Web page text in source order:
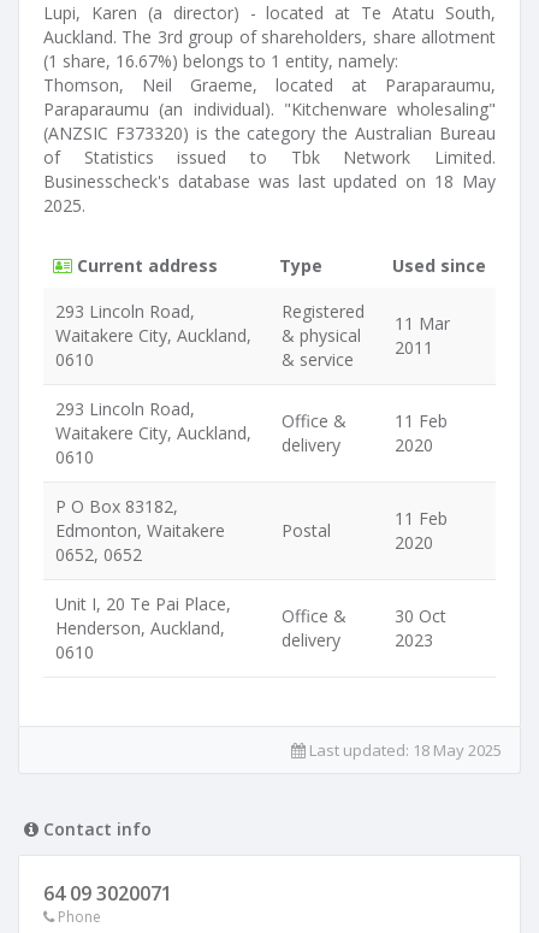
Lupi, Karen (a director) - located at Te Atatu South,
Auckland. The 3rd group of shareholders, share allotment
(1 share, 16.67%) belongs to 1 entity, namely:
Thomson, Neil Graeme, located at Paraparaumu,
Paraparaumu (an individual). "Kitchenware wholesaling"
(ANZSIC F373320) is the category the Australian Bureau
of Statistics issued to Tbk Network Limited.
Businesscheck's database was last updated on 18 May
2025.
Current address Type
Used since
293 Lincoln Road,
Waitakere City, Auckland,
0610
Registered
& physical
& service
11 Mar
2011
293 Lincoln Road,
Waitakere City, Auckland,
0610
Office &
delivery
11 Feb
2020
P O Box 83182,
Edmonton, Waitakere
0652, 0652
Postal
11 Feb
2020
Unit I, 20 Te Pai Place,
Henderson, Auckland,
0610
Office &
delivery
30 Oct
2023
Last updated: 18 May 2025
Contact info
64 09 3020071
Phone